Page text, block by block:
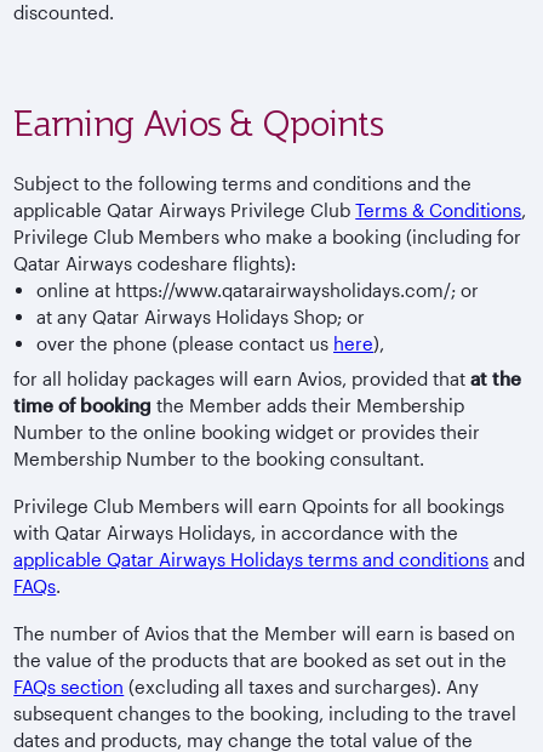
discounted.
Earning Avios & Qpoints
Subject to the following terms and conditions and the
applicable Qatar Airways Privilege ClubTerms & Conditions,
Privilege Club Members who make a booking (including for
Qatar Airways codeshare flights):
online at https://www.qatarairwaysholidays.com/; or
at any Qatar Airways Holidays Shop; or
over the phone (please contact us here),
for all holiday packages will earn Avios, provided thatat the
time of booking the Member adds their Membership
Number to the online booking widget or provides their
Membership Number to the booking consultant.
Privilege Club Members will earn Qpoints for all bookings
with Qatar Airways Holidays, in accordance with the
applicable Qatar Airways Holidays terms and conditions and
FAQs.
The number of Avios that the Member will earn is based on
the value of the products that are booked as set out in the
FAQs section (excluding all taxes and surcharges). Any
subsequent changes to the booking, including to the travel
dates and products, may change the total value of the